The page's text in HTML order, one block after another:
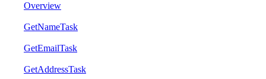
Overview
GetNameTask
GetEmailTask
GetAddressTask